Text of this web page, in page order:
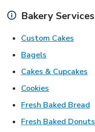
Bakery Services
Custom Cakes
Bagels
Cakes & Cupcakes
Cookies
Fresh Baked Bread
Fresh Baked Donuts